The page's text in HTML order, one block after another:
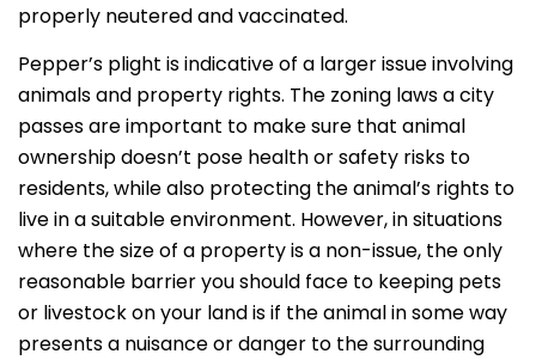
properly neutered and vaccinated.
Pepper’s plight is indicative of a larger issue involving
animals and property rights. The zoning laws a city
passes are important to make sure that animal
ownership doesn’t pose health or safety risks to
residents, while also protecting the animal’s rights to
live in a suitable environment. However, in situations
where the size of a property is a non-issue, the only
reasonable barrier you should face to keeping pets
or livestock on your land is if the animal in some way
presents a nuisance or danger to the surrounding